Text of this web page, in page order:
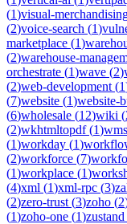
(1)visual-
(2)voice-search (1)
marketplace (1)
(2)warehouse-
orchestrate (1)wave (2)
(2)web-development (1
(7)website (1)website-
(6)wholesale (12)wiki (
(2)wkhtmltopdf(1)wms
(1)workday (1)
(2)workforce (7)
(1)workplace (1)
(4)xml (1)xml-rpc (3)
(2)zero-trust (3)zoho (2
(1)zoho-one (1)zustand